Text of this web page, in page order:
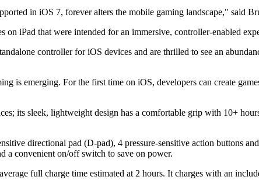
in iOS 7, forever alters the mobile gaming landscape," said
on iPad that were intended for an immersive, controller-enabled
controller for iOS devices and are thrilled to see an
is emerging. For the first time on iOS, developers can create
its sleek, lightweight design has a comfortable grip with 10+
directional pad (D-pad), 4 pressure-sensitive action buttons
a convenient on/off switch to save on power.
full charge time estimated at 2 hours. It charges with an